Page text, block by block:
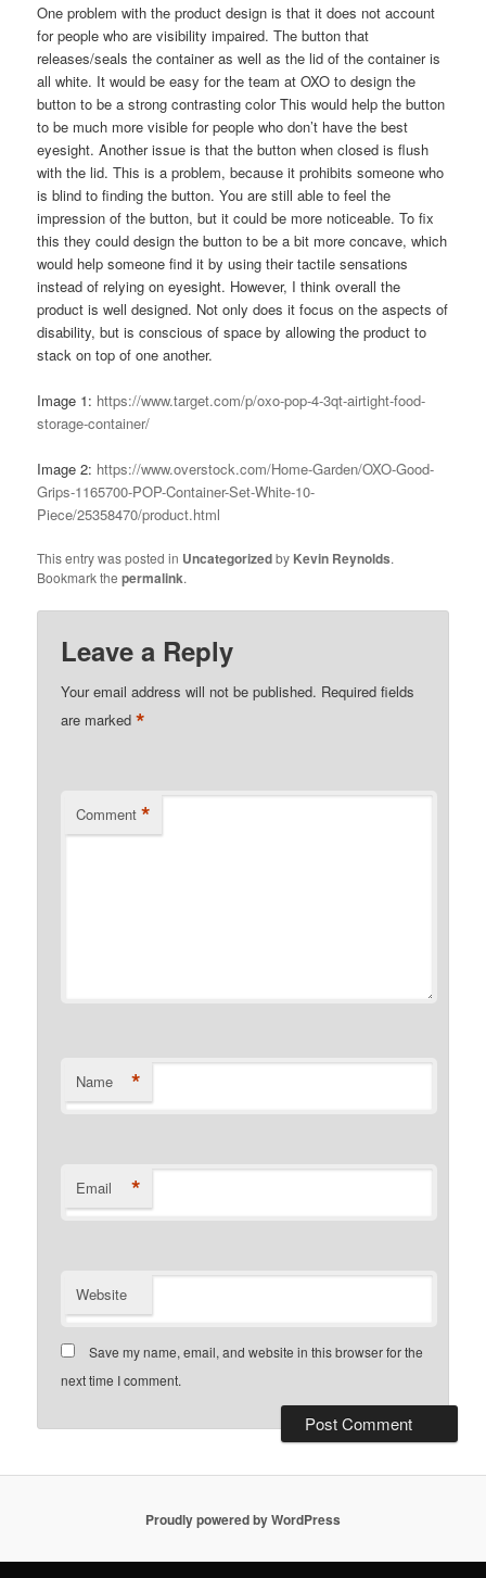
One problem with the product design is that it does not account
for people who are visibility impaired. The button that
releases/seals the container as well as the lid of the container is
all white. It would be easy for the team at OXO to design the
button to be a strong contrasting color This would help the button
to be much more visible for people who don’t have the best
eyesight. Another issue is that the button when closed is flush
with the lid. This is a problem, because it prohibits someone who
is blind to finding the button. You are still able to feel the
impression of the button, but it could be more noticeable. To fix
this they could design the button to be a bit more concave, which
would help someone find it by using their tactile sensations
instead of relying on eyesight. However, I think overall the
product is well designed. Not only does it focus on the aspects of
disability, but is conscious of space by allowing the product to
stack on top of one another.
Image 1: https://www.target.com/p/oxo-pop-4-3qt-airtight-food-
storage-container/
Image 2: https://www.overstock.com/Home-Garden/OXO-Good-
Grips-1165700-POP-Container-Set-White-10-
Piece/25358470/product.html
This entry was posted in Uncategorizedby Kevin Reynolds.
Bookmark thepermalink.
Leave a Reply
Your email address will not be published. Required fields
are marked*
Comment *
Name *
Email *
Website
Save my name, email, and website in this browser for the
next time I comment.
Proudly powered by WordPress